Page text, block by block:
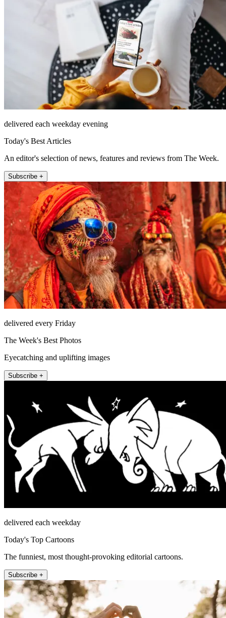
delivered each weekday evening
Today's Best Articles
An editor's selection of news, features and reviews from The Week.
Subscribe +
delivered every Friday
The Week's Best Photos
Eyecatching and uplifting images
Subscribe +
delivered each weekday
Today's Top Cartoons
The funniest, most thought-provoking editorial cartoons.
Subscribe +